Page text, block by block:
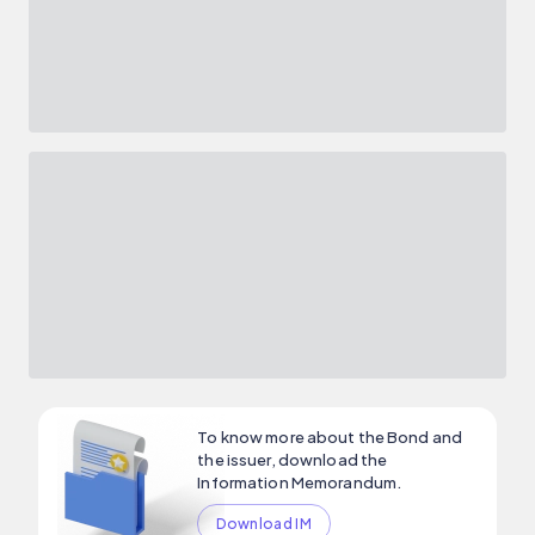
To know more about the Bond and
the issuer, download the
Information Memorandum.
Download IM